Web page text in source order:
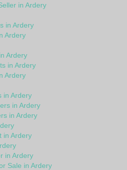
in Ardery
in Ardery
Ardery
Ardery
in Ardery
Ardery
in Ardery
in Ardery
in Ardery
in Ardery
in Ardery
Sale in Ardery